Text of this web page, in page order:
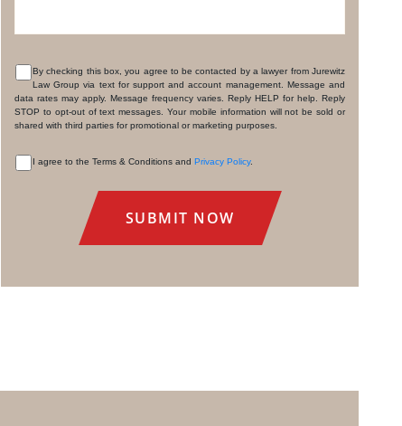
CONSENT
By checking this box, you agree to be contacted by a lawyer from Jurewitz
Law Group via text for support and account management. Message and
data rates may apply. Message frequency varies. Reply HELP for help. Reply
STOP to opt-out of text messages. Your mobile information will not be sold or
shared with third parties for promotional or marketing purposes.
I agree to the Terms & Conditions and Privacy Policy.